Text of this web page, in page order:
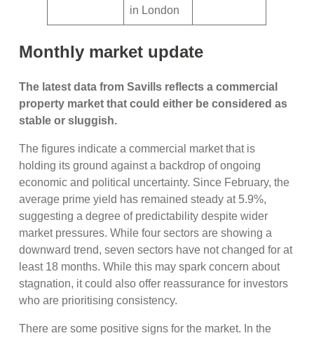
in London
Monthly market update
The latest data from Savills reflects a commercial
property market that could either be considered as
stable or sluggish.
The figures indicate a commercial market that is
holding its ground against a backdrop of ongoing
economic and political uncertainty. Since February, the
average prime yield has remained steady at 5.9%,
suggesting a degree of predictability despite wider
market pressures. While four sectors are showing a
downward trend, seven sectors have not changed for at
least 18 months. While this may spark concern about
stagnation, it could also offer reassurance for investors
who are prioritising consistency.
There are some positive signs for the market. In the